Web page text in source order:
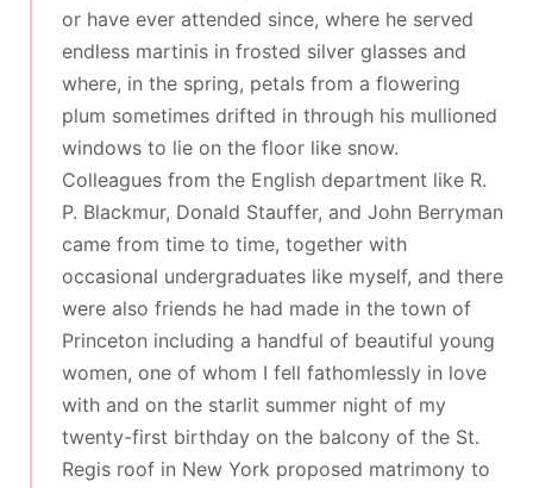
or have ever attended since, where he served
endless martinis in frosted silver glasses and
where, in the spring, petals from a flowering
plum sometimes drifted in through his mullioned
windows to lie on the floor like snow.
Colleagues from the English department like R.
P. Blackmur, Donald Stauffer, and John Berryman
came from time to time, together with
occasional undergraduates like myself, and there
were also friends he had made in the town of
Princeton including a handful of beautiful young
women, one of whom I fell fathomlessly in love
with and on the starlit summer night of my
twenty-first birthday on the balcony of the St.
Regis roof in New York proposed matrimony to